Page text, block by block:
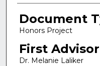
Document
Honors Project
First Advisor
Dr. Melanie Laliker